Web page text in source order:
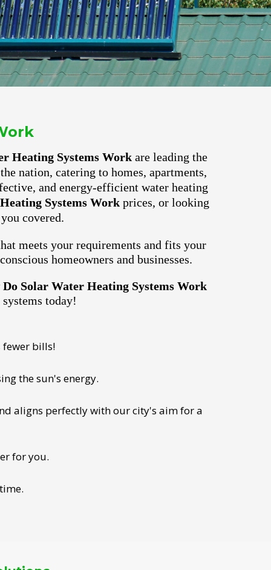
Heating Systems Work are leading the
nation, catering to homes, apartments,
and energy-efficient water heating
Systems Work prices, or looking
covered.
meets your requirements and fits your
homeowners and businesses.
Solar Water Heating Systems Work
today!
fewer bills!
the sun's energy.
aligns perfectly with our city's aim for a
for you.